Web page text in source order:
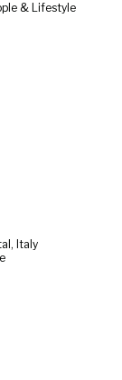
& Lifestyle
Italy